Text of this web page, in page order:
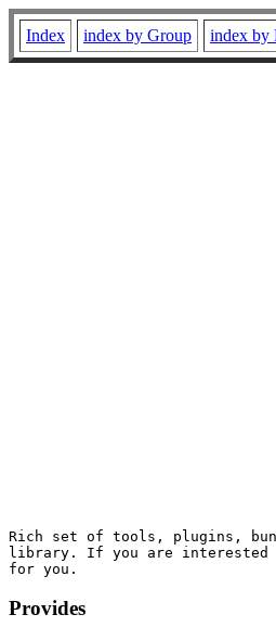
Index index by Group index by
Rich set of tools, plugins,
library. If you are
Provides